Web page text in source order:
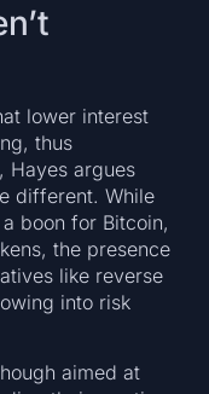
lower interest
thus
Hayes argues
different. While
boon for Bitcoin,
the presence
like reverse
into risk
aimed at